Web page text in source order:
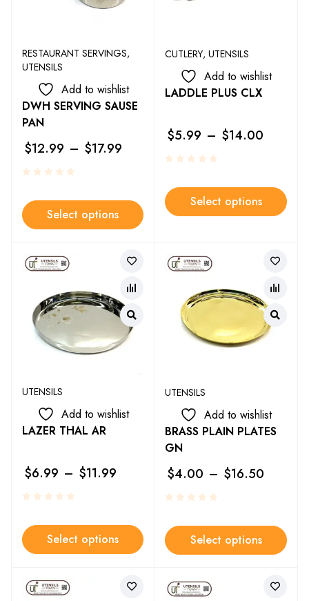
RESTAURANT SERVINGS,
UTENSILS
Add to wishlist
DWH SERVING SAUSE
PAN
$12.99 – $17.99
Select options
CUTLERY, UTENSILS
Add to wishlist
LADDLE PLUS CLX
$5.99 – $14.00
Select options
UTENSILS
Add to wishlist
LAZER THAL AR
$6.99 – $11.99
Select options
UTENSILS
Add to wishlist
BRASS PLAIN PLATES
GN
$4.00 – $16.50
Select options